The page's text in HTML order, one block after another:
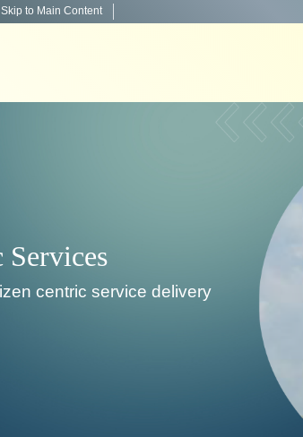
Skip to Main Content
To develop, install